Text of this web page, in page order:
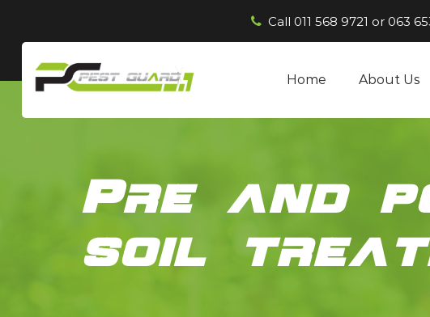
Call 011 568 9721 or 063
Home About Us
Pre and
soil